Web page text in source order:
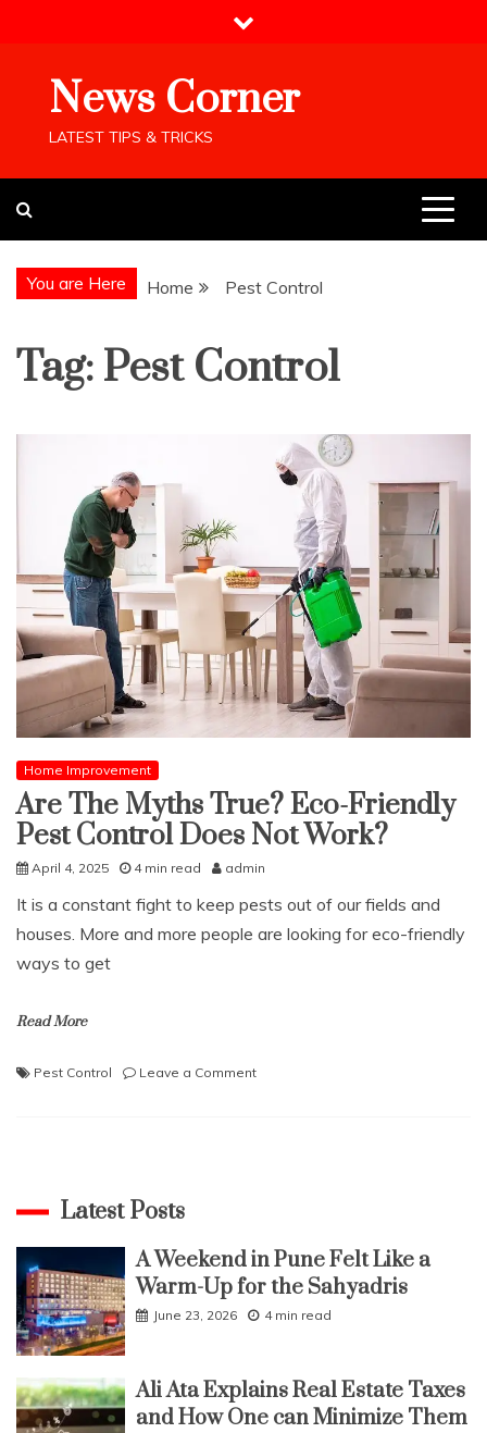
News Corner
LATEST TIPS & TRICKS
You are Here Home Pest Control
Tag: Pest Control
Home Improvement
Are The Myths True? Eco-Friendly
Pest Control Does Not Work?
April 4, 2025 4 min read admin
It is a constant fight to keep pests out of our fields and
houses. More and more people are looking for eco-friendly
ways to get
Read More
Pest Control Leave a Commenton
Does
Not
Work?
Latest Posts
A Weekend in Pune Felt Like a
Warm-Up for the Sahyadris
June 23, 2026 4 min read
Ali Ata Explains Real Estate Taxes
and How One can Minimize Them